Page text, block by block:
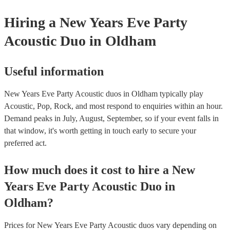
Hiring a New Years Eve Party
Acoustic Duo in Oldham
Useful information
New Years Eve Party Acoustic duos in Oldham typically play
Acoustic, Pop, Rock, and most respond to enquiries within an hour.
Demand peaks in July, August, September, so if your event falls in
that window, it's worth getting in touch early to secure your
preferred act.
How much does it cost to hire a New
Years Eve Party Acoustic Duo in
Oldham?
Prices forNew Years Eve Party Acoustic duos vary depending on